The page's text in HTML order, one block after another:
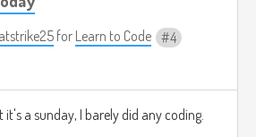
for Learn to Code 4
a sunday, I barely did any coding.